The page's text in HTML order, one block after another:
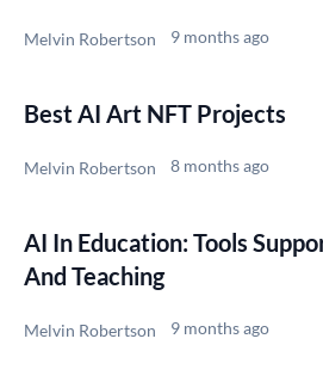
Melvin Robertson 9 months ago
Best AI Art NFT Projects
Melvin Robertson 8 months ago
AI In Education: Tools
And Teaching
Melvin Robertson 9 months ago